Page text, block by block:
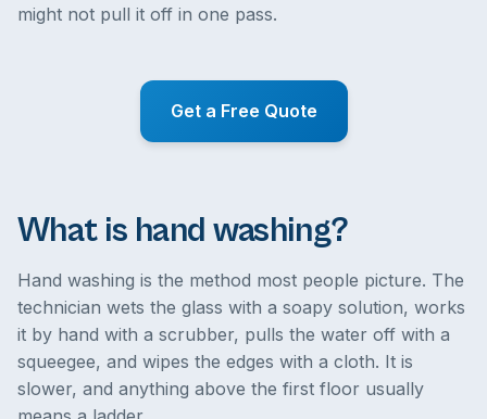
might not pull it off in one pass.
Get a Free Quote
What is hand washing?
Hand washing is the method most people picture. The
technician wets the glass with a soapy solution, works
it by hand with a scrubber, pulls the water off with a
squeegee, and wipes the edges with a cloth. It is
slower, and anything above the first floor usually